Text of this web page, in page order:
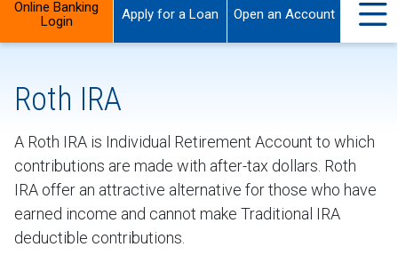
Online Banking
Login
Apply for a Loan Open an Account
Roth IRA
A Roth IRA is Individual Retirement Account to which
contributions are made with after-tax dollars. Roth
IRA offer an attractive alternative for those who have
earned income and cannot make Traditional IRA
deductible contributions.